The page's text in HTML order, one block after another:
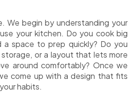
We begin by understanding your
your kitchen. Do you cook big
a space to prep quickly? Do you
or a layout that lets more
around comfortably? Once we
come up with a design that fits
habits.